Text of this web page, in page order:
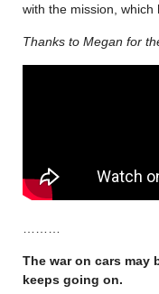
with the mission, which
Thanks to Megan for
The war on cars may
keeps going on.